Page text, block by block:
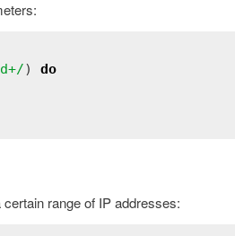
) do
range of IP addresses: